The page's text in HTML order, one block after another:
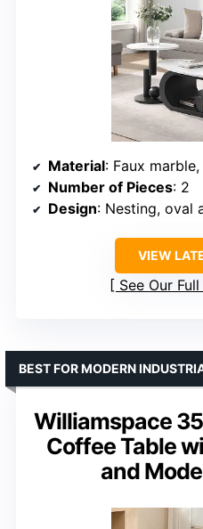
Material: Faux
Number of Pieces: 2
Design: Nesting, oval
VIEW
See Our
Williamspace
Coffee Table
and
BEST FOR MODERN